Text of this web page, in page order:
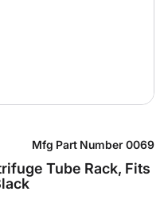
Tube Rack, Fits
Mfg Part Number 0069